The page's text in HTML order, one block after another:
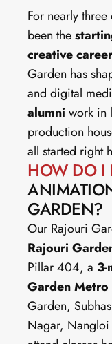
For nearly
been the
creative
Garden has
and digital
alumni work in
production
all started right
HOW DO I
GARDEN?
Our Rajouri
Rajouri
Pillar 404, a
Garden
Garden,
Nagar, Nangloi